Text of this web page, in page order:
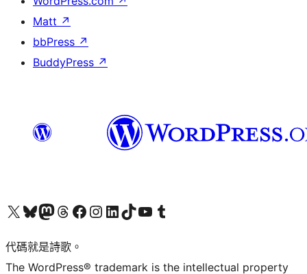
Matt ↗
bbPress ↗
BuddyPress ↗
Visit our X (formerly Twitter) account
Visit our Bluesky account
Visit our Mastodon account
Visit our Threads account
訪問我們的 Facebook 專頁Visit our Instagram account
Visit our LinkedIn account
Visit our TikTok account
Visit our YouTube channel
Visit our Tumblr account
代碼就是詩歌。
The WordPress® trademark is the intellectual property